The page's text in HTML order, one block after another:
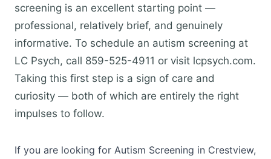
screening is an excellent starting point —
professional, relatively brief, and genuinely
informative. To schedule an autism screening at
LC Psych, call 859-525-4911 or visit lcpsych.com.
Taking this first step is a sign of care and
curiosity — both of which are entirely the right
impulses to follow.
If you are looking for Autism Screening in Crestview,